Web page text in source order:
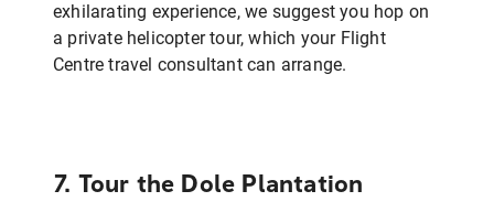
exhilarating experience, we suggest you hop on
a private helicopter tour, which your Flight
Centre travel consultant can arrange.
7. Tour the Dole Plantation